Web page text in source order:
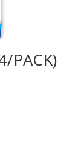
PACK)